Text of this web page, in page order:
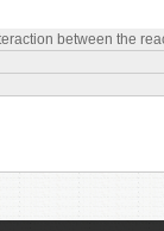
between the